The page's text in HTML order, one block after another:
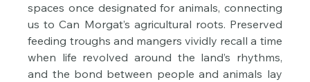
spaces once designated for animals, connecting
us to Can Morgat’s agricultural roots. Preserved
feeding troughs and mangers vividly recall a time
when life revolved around the land’s rhythms,
and the bond between people and animals lay